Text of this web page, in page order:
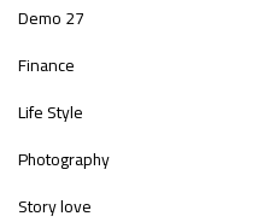
Demo 27
Finance
Life Style
Photography
Story love